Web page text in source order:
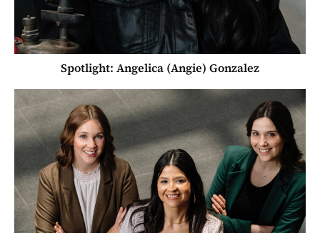
Spotlight: Angelica (Angie) Gonzalez